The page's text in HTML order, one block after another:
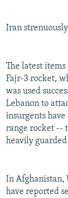
Iran
The latest
Fajr-3 rocket,
was used
Lebanon to
insurgents
range rocket --
heavily
In Afghanistan,
have reported